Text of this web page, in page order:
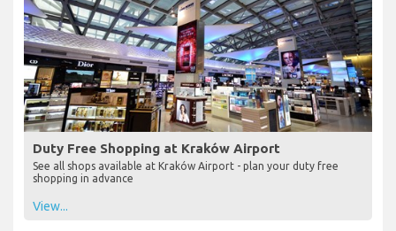
Duty Free Shopping at Kraków Airport
See all shops available at Kraków Airport - plan your duty free
shopping in advance
View...